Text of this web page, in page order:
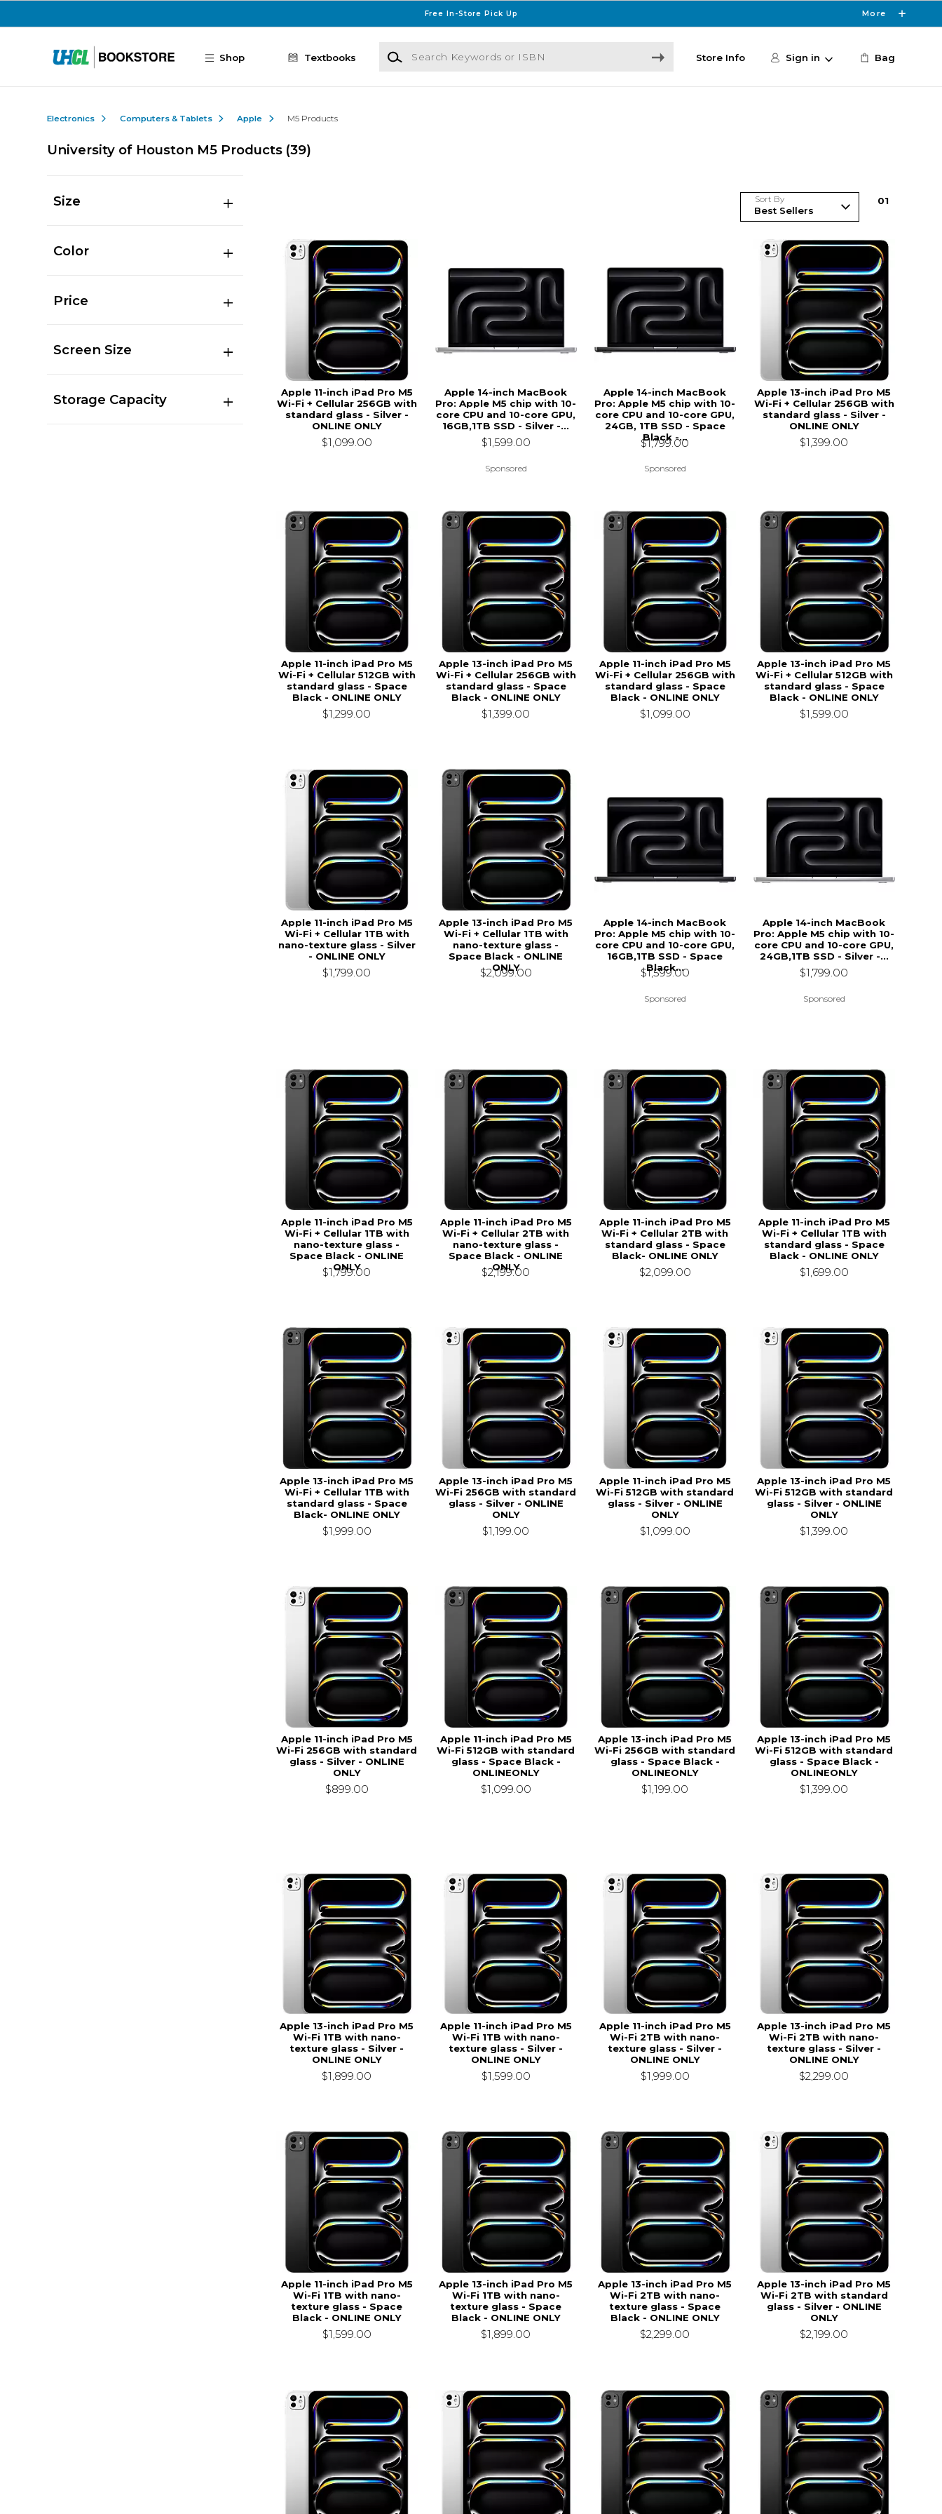
Free In-Store Pick Up More
Shop Textbooks
Search Keywords or ISBN
Store Info Sign in Bag
Electronics Computers & Tablets Apple M5 Products
University of Houston M5 Products (39)
Size
Color
Price
Screen Size
Storage Capacity
Sort By 01
Apple 11-inch iPad Pro M5
Wi-Fi + Cellular 256GB with
standard glass - Silver -
ONLINE ONLY
$1,099.00
Apple 14-inch MacBook
Pro: Apple M5 chip with 10-
core CPU and 10-core GPU,
16GB,1TB SSD - Silver -...
$1,599.00
Sponsored
Apple 14-inch MacBook
Pro: Apple M5 chip with 10-
core CPU and 10-core GPU,
24GB, 1TB SSD - Space
Black -...
$1,799.00
Sponsored
Apple 13-inch iPad Pro M5
Wi-Fi + Cellular 256GB with
standard glass - Silver -
ONLINE ONLY
$1,399.00
Apple 11-inch iPad Pro M5
Wi-Fi + Cellular 512GB with
standard glass - Space
Black - ONLINE ONLY
$1,299.00
Apple 13-inch iPad Pro M5
Wi-Fi + Cellular 256GB with
standard glass - Space
Black - ONLINE ONLY
$1,399.00
Apple 11-inch iPad Pro M5
Wi-Fi + Cellular 256GB with
standard glass - Space
Black - ONLINE ONLY
$1,099.00
Apple 13-inch iPad Pro M5
Wi-Fi + Cellular 512GB with
standard glass - Space
Black - ONLINE ONLY
$1,599.00
Apple 11-inch iPad Pro M5
Wi-Fi + Cellular 1TB with
nano-texture glass - Silver
- ONLINE ONLY
$1,799.00
Apple 13-inch iPad Pro M5
Wi-Fi + Cellular 1TB with
nano-texture glass -
Space Black - ONLINE
ONLY
$2,099.00
Apple 14-inch MacBook
Pro: Apple M5 chip with 10-
core CPU and 10-core GPU,
16GB,1TB SSD - Space
Black...
$1,599.00
Sponsored
Apple 14-inch MacBook
Pro: Apple M5 chip with 10-
core CPU and 10-core GPU,
24GB,1TB SSD - Silver -...
$1,799.00
Sponsored
Apple 11-inch iPad Pro M5
Wi-Fi + Cellular 1TB with
nano-texture glass -
Space Black - ONLINE
ONLY
$1,799.00
Apple 11-inch iPad Pro M5
Wi-Fi + Cellular 2TB with
nano-texture glass -
Space Black - ONLINE
ONLY
$2,199.00
Apple 11-inch iPad Pro M5
Wi-Fi + Cellular 2TB with
standard glass - Space
Black- ONLINE ONLY
$2,099.00
Apple 11-inch iPad Pro M5
Wi-Fi + Cellular 1TB with
standard glass - Space
Black - ONLINE ONLY
$1,699.00
Apple 13-inch iPad Pro M5
Wi-Fi + Cellular 1TB with
standard glass - Space
Black- ONLINE ONLY
$1,999.00
Apple 13-inch iPad Pro M5
Wi-Fi 256GB with standard
glass - Silver - ONLINE
ONLY
$1,199.00
Apple 11-inch iPad Pro M5
Wi-Fi 512GB with standard
glass - Silver - ONLINE
ONLY
$1,099.00
Apple 13-inch iPad Pro M5
Wi-Fi 512GB with standard
glass - Silver - ONLINE
ONLY
$1,399.00
Apple 11-inch iPad Pro M5
Wi-Fi 256GB with standard
glass - Silver - ONLINE
ONLY
$899.00
Apple 11-inch iPad Pro M5
Wi-Fi 512GB with standard
glass - Space Black -
ONLINEONLY
$1,099.00
Apple 13-inch iPad Pro M5
Wi-Fi 256GB with standard
glass - Space Black -
ONLINEONLY
$1,199.00
Apple 13-inch iPad Pro M5
Wi-Fi 512GB with standard
glass - Space Black -
ONLINEONLY
$1,399.00
Apple 13-inch iPad Pro M5
Wi-Fi 1TB with nano-
texture glass - Silver -
ONLINE ONLY
$1,899.00
Apple 11-inch iPad Pro M5
Wi-Fi 1TB with nano-
texture glass - Silver -
ONLINE ONLY
$1,599.00
Apple 11-inch iPad Pro M5
Wi-Fi 2TB with nano-
texture glass - Silver -
ONLINE ONLY
$1,999.00
Apple 13-inch iPad Pro M5
Wi-Fi 2TB with nano-
texture glass - Silver -
ONLINE ONLY
$2,299.00
Apple 11-inch iPad Pro M5
Wi-Fi 1TB with nano-
texture glass - Space
Black - ONLINE ONLY
$1,599.00
Apple 13-inch iPad Pro M5
Wi-Fi 1TB with nano-
texture glass - Space
Black - ONLINE ONLY
$1,899.00
Apple 13-inch iPad Pro M5
Wi-Fi 2TB with nano-
texture glass - Space
Black - ONLINE ONLY
$2,299.00
Apple 13-inch iPad Pro M5
Wi-Fi 2TB with standard
glass - Silver - ONLINE
ONLY
$2,199.00